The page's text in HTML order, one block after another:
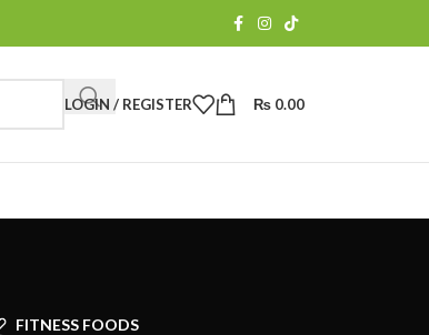
LOGIN / REGISTER ₨ 0.00
FITNESS FOODS